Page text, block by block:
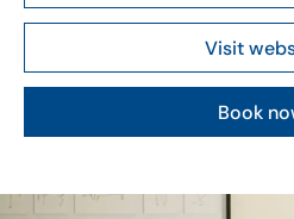
Visit
Book